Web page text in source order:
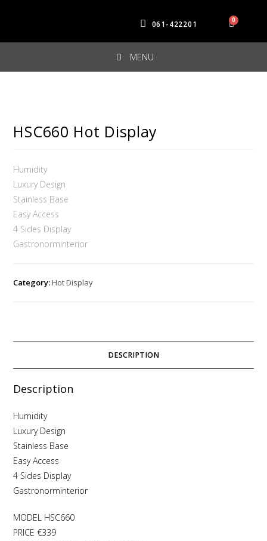
061-422201
MENU
HSC660 Hot Display
Humidity
Luxury Design
Stainless Base
Easy Access
4 Sides Display
Gastronorminterior
Category:Hot Display
DESCRIPTION
Description
Humidity
Luxury Design
Stainless Base
Easy Access
4 Sides Display
Gastronorminterior
MODEL HSC660
PRICE €339